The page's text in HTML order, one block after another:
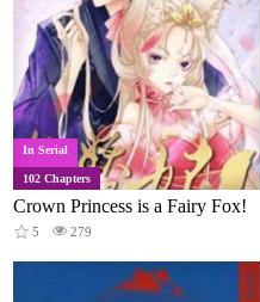
In Serial
102 Chapters
Crown Princess is a Fairy Fox!
5 279